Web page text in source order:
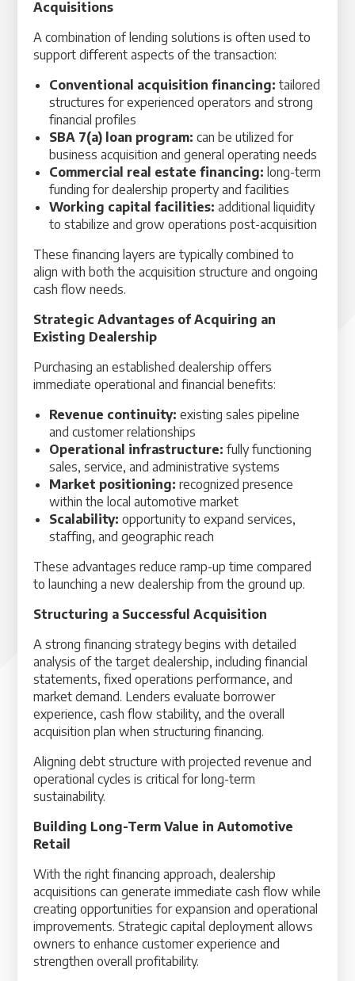
Acquisitions
A combination of lending solutions is often used to
support different aspects of the transaction:
Conventional acquisition financing: tailored
structures for experienced operators and strong
financial profiles
SBA 7(a) loan program: can be utilized for
business acquisition and general operating needs
Commercial real estate financing: long-term
funding for dealership property and facilities
Working capital facilities: additional liquidity
to stabilize and grow operations post-acquisition
These financing layers are typically combined to
align with both the acquisition structure and ongoing
cash flow needs.
Strategic Advantages of Acquiring an
Existing Dealership
Purchasing an established dealership offers
immediate operational and financial benefits:
Revenue continuity: existing sales pipeline
and customer relationships
Operational infrastructure: fully functioning
sales, service, and administrative systems
Market positioning: recognized presence
within the local automotive market
Scalability: opportunity to expand services,
staffing, and geographic reach
These advantages reduce ramp-up time compared
to launching a new dealership from the ground up.
Structuring a Successful Acquisition
A strong financing strategy begins with detailed
analysis of the target dealership, including financial
statements, fixed operations performance, and
market demand. Lenders evaluate borrower
experience, cash flow stability, and the overall
acquisition plan when structuring financing.
Aligning debt structure with projected revenue and
operational cycles is critical for long-term
sustainability.
Building Long-Term Value in Automotive
Retail
With the right financing approach, dealership
acquisitions can generate immediate cash flow while
creating opportunities for expansion and operational
improvements. Strategic capital deployment allows
owners to enhance customer experience and
strengthen overall profitability.